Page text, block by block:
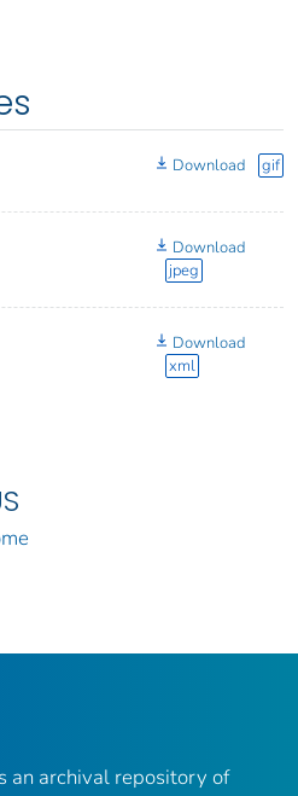
Download gif
Download
jpeg
Download
xml
an archival repository of